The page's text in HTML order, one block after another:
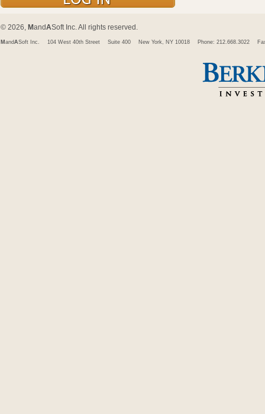
© 2026, MandASoft Inc. All rights reserved.
M andASoft Inc. 104 West 40th Street Suite 400 New York, NY 10018 Phone: 212.668.3022